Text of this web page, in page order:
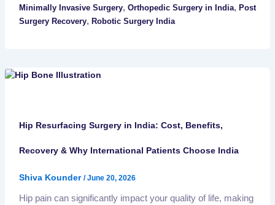
Minimally Invasive Surgery, Orthopedic Surgery in India, Post
Surgery Recovery, Robotic Surgery India
Hip Resurfacing Surgery in India: Cost, Benefits,
Recovery & Why International Patients Choose India
Shiva Kounder /June 20, 2026
Hip pain can significantly impact your quality of life, making